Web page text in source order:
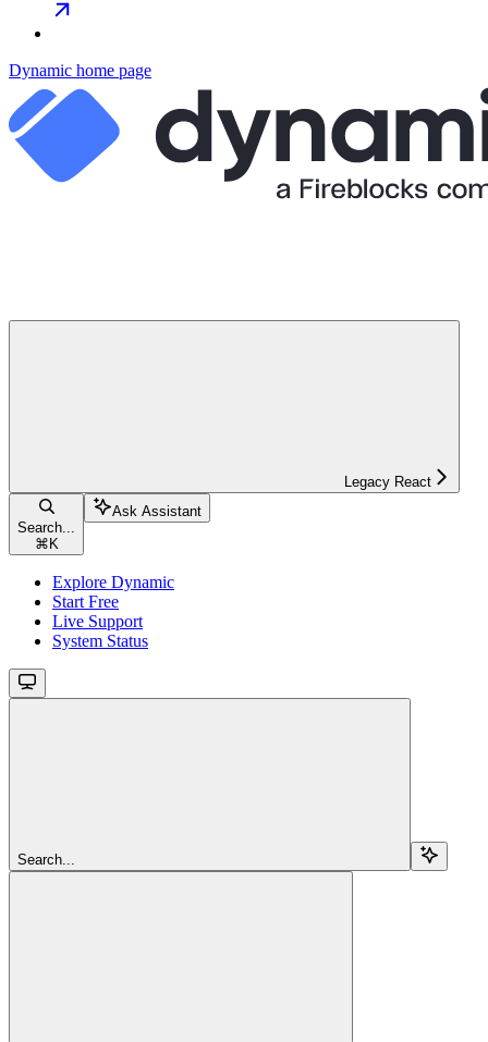
Dynamic home page
Legacy React
Search...
⌘K
Ask Assistant
Explore Dynamic
Start Free
Live Support
System Status
Search...